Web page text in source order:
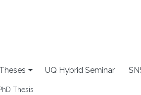
Theses UQ Hybrid Seminar
Thesis